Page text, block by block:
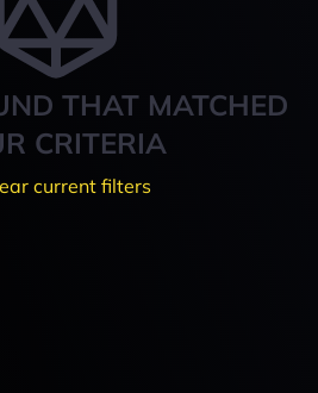
THAT MATCHED
CRITERIA
current filters